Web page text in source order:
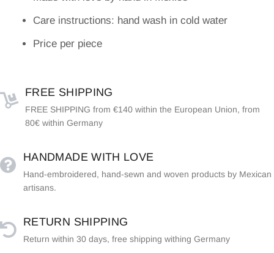
Care instructions: hand wash in cold water
Price per piece
FREE SHIPPING
FREE SHIPPING from €140 within the European Union, from
80€ within Germany
HANDMADE WITH LOVE
Hand-embroidered, hand-sewn and woven products by Mexican
artisans.
RETURN SHIPPING
Return within 30 days, free shipping withing Germany